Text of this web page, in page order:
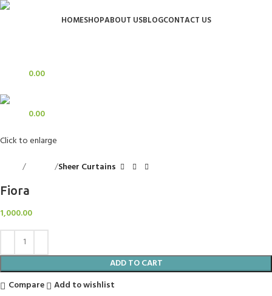
HOMESHOPABOUT USBLOGCONTACT US
0.00
0.00
Click to enlarge
Sheer Curtains
Fiora
1,000.00
ADD TO CART
Compare
Add to wishlist